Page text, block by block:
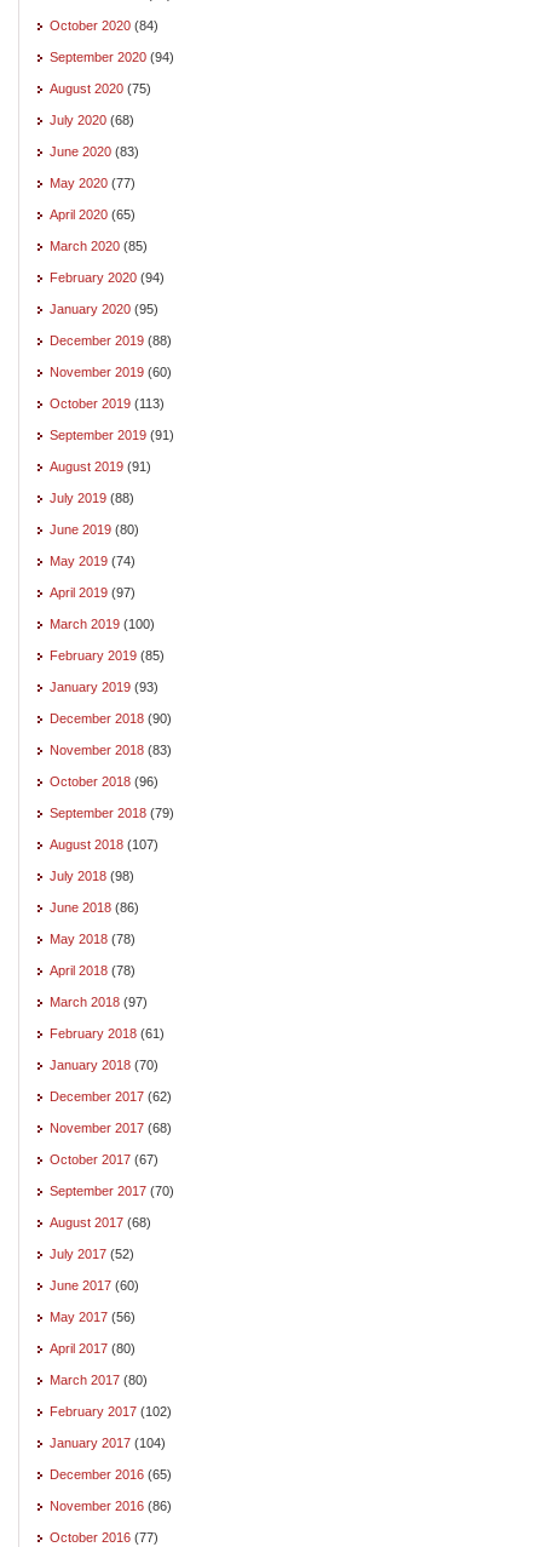
October 2020 (84)
September 2020 (94)
August 2020 (75)
July 2020 (68)
June 2020 (83)
May 2020 (77)
April 2020 (65)
March 2020 (85)
February 2020 (94)
January 2020 (95)
December 2019 (88)
November 2019 (60)
October 2019 (113)
September 2019 (91)
August 2019 (91)
July 2019 (88)
June 2019 (80)
May 2019 (74)
April 2019 (97)
March 2019 (100)
February 2019 (85)
January 2019 (93)
December 2018 (90)
November 2018 (83)
October 2018 (96)
September 2018 (79)
August 2018 (107)
July 2018 (98)
June 2018 (86)
May 2018 (78)
April 2018 (78)
March 2018 (97)
February 2018 (61)
January 2018 (70)
December 2017 (62)
November 2017 (68)
October 2017 (67)
September 2017 (70)
August 2017 (68)
July 2017 (52)
June 2017 (60)
May 2017 (56)
April 2017 (80)
March 2017 (80)
February 2017 (102)
January 2017 (104)
December 2016 (65)
November 2016 (86)
October 2016 (77)